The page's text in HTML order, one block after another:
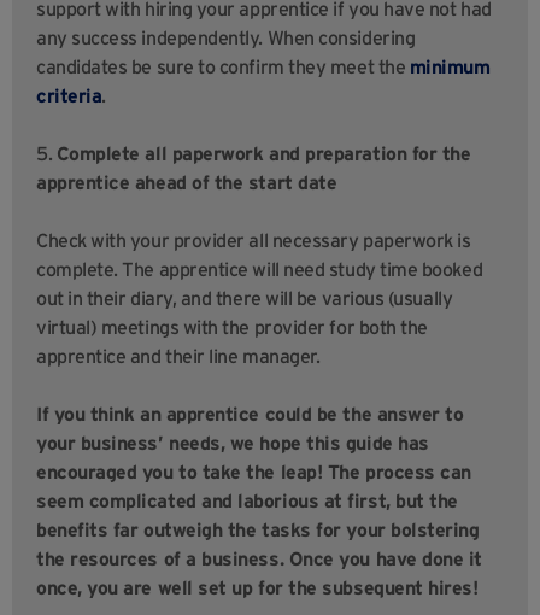
support with hiring your apprentice if you have not had
any success independently. When considering
candidates be sure to confirm they meet the minimum
criteria.
5. Complete all paperwork and preparation for the
apprentice ahead of the start date
Check with your provider all necessary paperwork is
complete. The apprentice will need study time booked
out in their diary, and there will be various (usually
virtual) meetings with the provider for both the
apprentice and their line manager.
If you think an apprentice could be the answer to
your business’ needs, we hope this guide has
encouraged you to take the leap! The process can
seem complicated and laborious at first, but the
benefits far outweigh the tasks for your bolstering
the resources of a business. Once you have done it
once, you are well set up for the subsequent hires!